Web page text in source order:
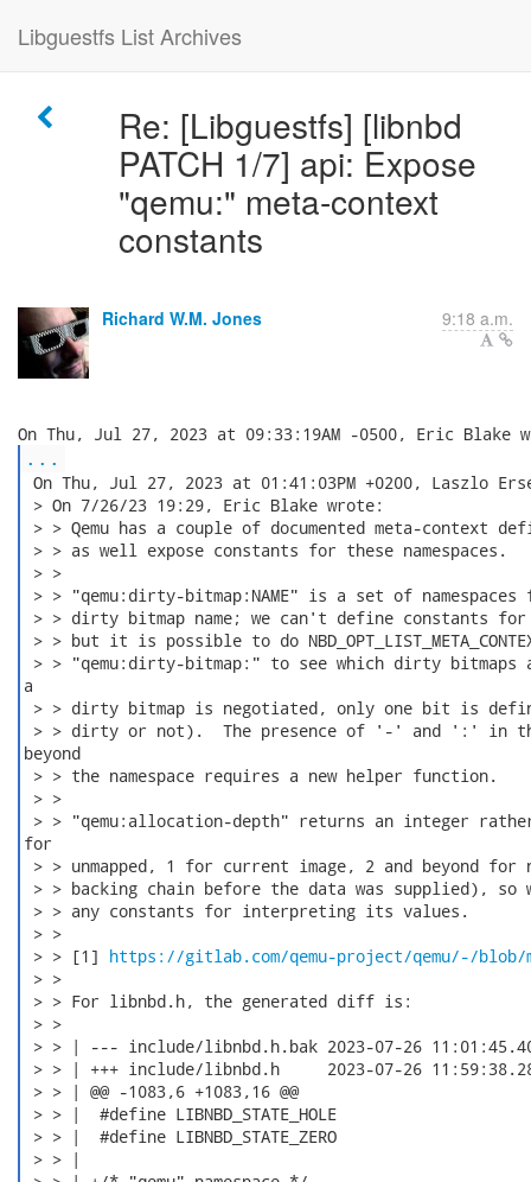
Libguestfs List Archives
Re: [Libguestfs] [libnbd
PATCH 1/7] api: Expose
"qemu:" meta-context
constants
Richard W.M. Jones 9:18 a.m.
...
On Thu, Jul 27, 2023 at 01:41:03PM +0200, Laszlo
> On 7/26/23 19:29, Eric Blake wrote:
> > Qemu has a couple of documented meta-context
> > as well expose constants for these namespaces.
> >
> > "qemu:dirty-bitmap:NAME" is a set of
> > dirty bitmap name; we can't define constants for
> > but it is possible to do
> > "qemu:dirty-bitmap:" to see which dirty bitmaps
a
> > dirty bitmap is negotiated, only one bit is
> > dirty or not).  The presence of '-' and ':' in
beyond
> > the namespace requires a new helper function.
> >
> > "qemu:allocation-depth" returns an integer
for
> > unmapped, 1 for current image, 2 and beyond
> > backing chain before the data was supplied),
> > any constants for interpreting its values.
> >
> > [1] https://gitlab.com/qemu-project/qemu/-/
> >
> > For libnbd.h, the generated diff is:
> >
> > | --- include/libnbd.h.bak	2023-07-26 11:01:45.401328604 -0500
> > | +++ include/libnbd.h	2023-07-26 11:59:38.289021067 -0500
> > | @@ -1083,6 +1083,16 @@
> > |  #define LIBNBD_STATE_HOLE
> > |  #define LIBNBD_STATE_ZERO
> > |